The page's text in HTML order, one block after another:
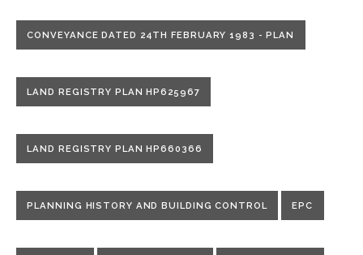
CONVEYANCE DATED 24TH FEBRUARY 1983 - PLAN
LAND REGISTRY PLAN HP625967
LAND REGISTRY PLAN HP660366
PLANNING HISTORY AND BUILDING CONTROL EPC